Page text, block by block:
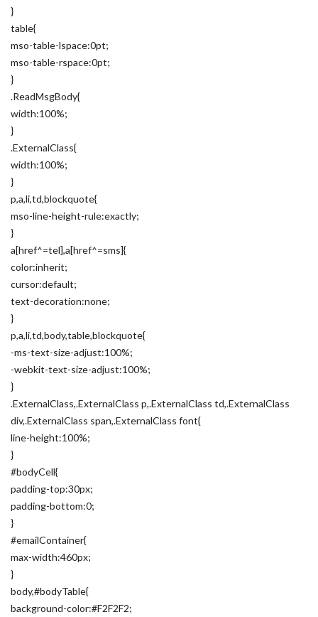
}
table{
mso-table-lspace:0pt;
mso-table-rspace:0pt;
}
.ReadMsgBody{
width:100%;
}
.ExternalClass{
width:100%;
}
p,a,li,td,blockquote{
mso-line-height-rule:exactly;
}
a[href^=tel],a[href^=sms]{
color:inherit;
cursor:default;
text-decoration:none;
}
p,a,li,td,body,table,blockquote{
-ms-text-size-adjust:100%;
-webkit-text-size-adjust:100%;
}
.ExternalClass,.ExternalClass p,.ExternalClass td,.ExternalClass
div,.ExternalClass span,.ExternalClass font{
line-height:100%;
}
#bodyCell{
padding-top:30px;
padding-bottom:0;
}
#emailContainer{
max-width:460px;
}
body,#bodyTable{
background-color:#F2F2F2;